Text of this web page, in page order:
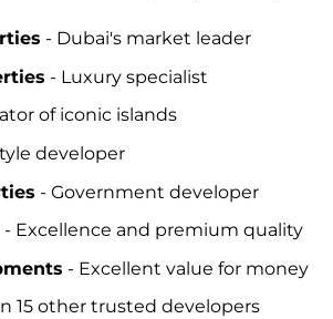
- Dubai's market leader
- Luxury specialist
of iconic islands
developer
- Government developer
- Excellence and premium quality
- Excellent value for money
15 other trusted developers